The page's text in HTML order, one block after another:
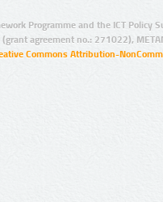
Programme and the ICT Policy
agreement no.: 271022),
Commons Attribution-